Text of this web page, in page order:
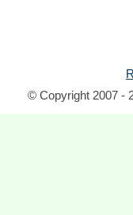
© Copyright 2007 -